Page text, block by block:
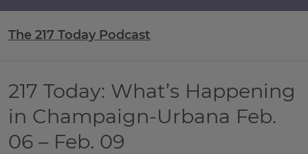
The 217 Today Podcast
217 Today: What’s Happening
in Champaign-Urbana Feb.
06 – Feb. 09